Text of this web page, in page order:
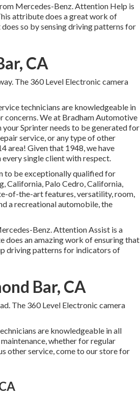
Mercedes-Benz. Attention Help is
attribute does a great work of
so by sensing driving patterns for
CA
The 360 Level Electronic camera
technicians are knowledgeable in
concerns. We at Bradham Automotive
Sprinter needs to be generated for
service, or any type of other
area! Given that 1948, we have
single client with respect.
to be exceptionally qualified for
California, Palo Cedro, California,
of-the-art features, versatility, room,
a recreational automobile, the
Benz. Attention Assist is a
does an amazing work of ensuring that
driving patterns for indicators of
Bar, CA
The 360 Level Electronic camera
are knowledgeable in all
whether for regular
other service, come to our store for